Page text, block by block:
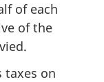
of each
of the
taxes on